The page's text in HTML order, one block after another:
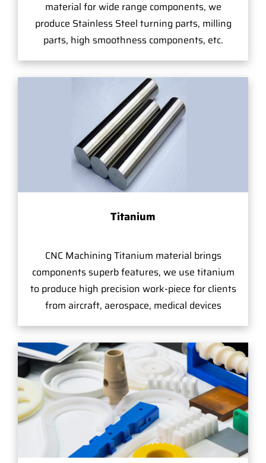
material for wide range components, we
produce Stainless Steel turning parts, milling
parts, high smoothness components, etc.
Titanium
CNC Machining Titanium material brings
components superb features, we use titanium
to produce high precision work-piece for clients
from aircraft, aerospace, medical devices